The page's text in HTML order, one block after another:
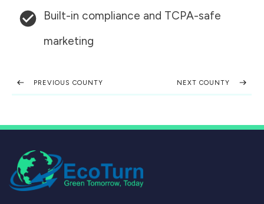
Built-in compliance and TCPA-safe
marketing
PREVIOUS COUNTY NEXT COUNTY